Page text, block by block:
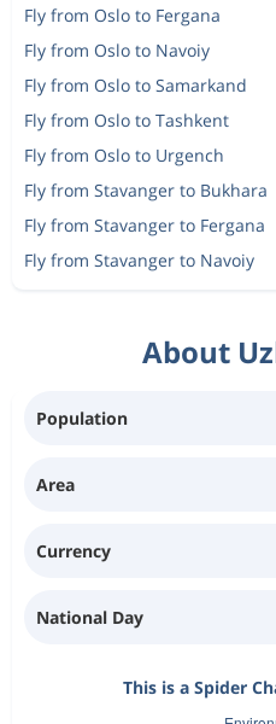
Fly from Oslo to Fergana
Fly from Oslo to Navoiy
Fly from Oslo to Samarkand
Fly from Oslo to Tashkent
Fly from Oslo to Urgench
Fly from Stavanger to Bukhara
Fly from Stavanger to Fergana
Fly from Stavanger to Navoiy
About
Population
Area
Currency
National Day
This is a Spider